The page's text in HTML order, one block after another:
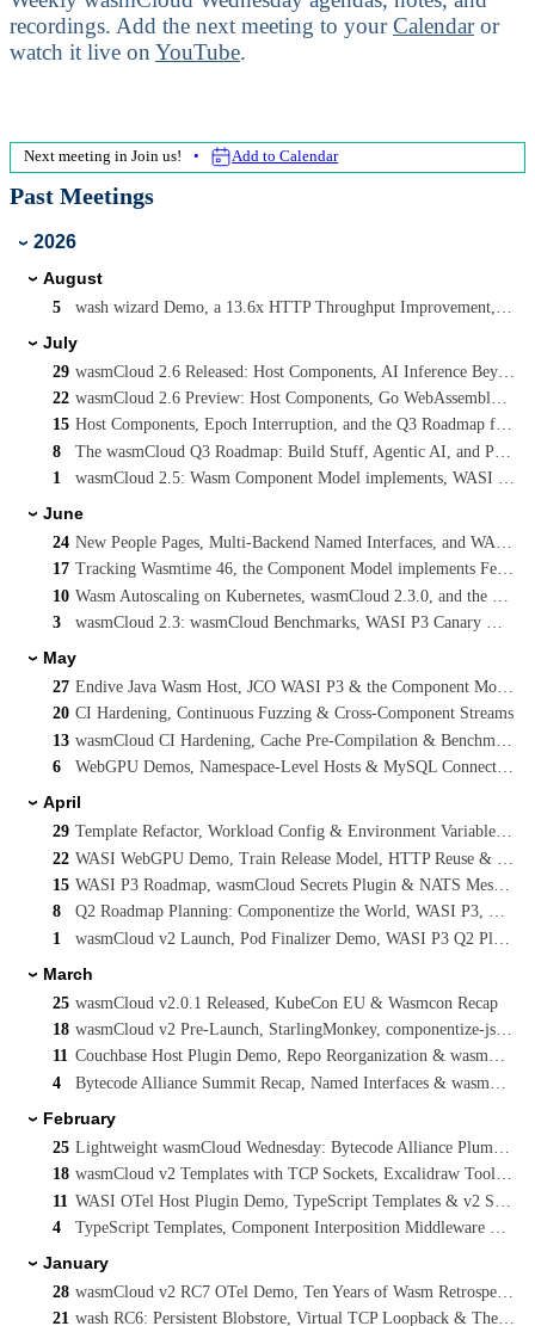
recordings. Add the next meeting to your Calendar or
watch it live on YouTube.
Next meeting inJoin us! Add to Calendar
Past Meetings
› 2026
› August
5
› July
29
22
15
Host Components, Epoch Interruption, and the Q3 Roadmap for WebAssembly on Kubernetes
8
1
wasmCloud 2.5: Wasm Component Model implements, WASI P3 Streaming, and Cancelling Long-Running Invocations
› June
24
New People Pages, Multi-Backend Named Interfaces, and WASI Preview 3 on main
17
Tracking Wasmtime 46, the Component Model implements Feature, and WASI P3 Concurrency
10
3
wasmCloud 2.3: wasmCloud Benchmarks, WASI P3 Canary & SQLX Native Async
› May
27
Endive Java Wasm Host, JCO WASI P3 & the Component Model
20 CI Hardening, Continuous Fuzzing & Cross-Component Streams
13
6
WebGPU Demos, Namespace-Level Hosts & MySQL Connection Pooling
› April
29
Template Refactor, Workload Config & Environment Variables, WASI TLS
22
15
8
Q2 Roadmap Planning: Componentize the World, WASI P3, Multipath Routing & MCP Sandboxing
1
› March
25 wasmCloud v2.0.1 Released, KubeCon EU & Wasmcon Recap
18
wasmCloud v2 Pre-Launch, StarlingMonkey, componentize-js Rewrite & JCO P3 Streams
11
Couchbase Host Plugin Demo, Repo Reorganization & wasmCloud v2 RC8
4
› February
25
18
wasmCloud v2 Templates with TCP Sockets, Excalidraw Tooling & WASI P3 Update
11
4
› January
28
21
wash RC6: Persistent Blobstore, Virtual TCP Loopback & The Path to wasmCloud v2